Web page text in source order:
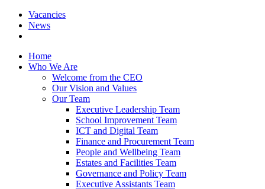
Vacancies
News
Home
Who We Are
Welcome from the CEO
Our Vision and Values
Our Team
Executive Leadership Team
School Improvement Team
ICT and Digital Team
Finance and Procurement Team
People and Wellbeing Team
Estates and Facilities Team
Governance and Policy Team
Executive Assistants Team